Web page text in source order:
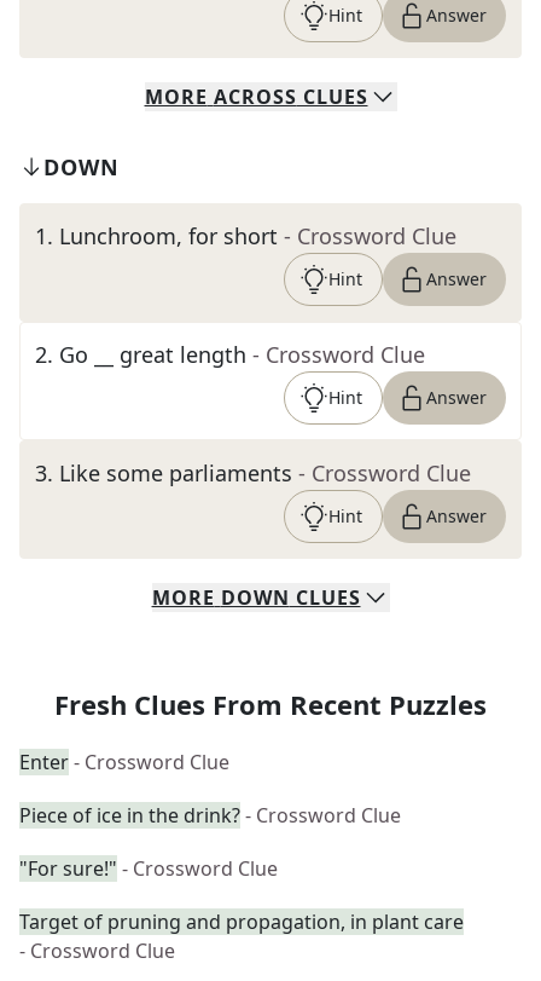
Hint Answer
MORE ACROSS CLUES
DOWN
1. Lunchroom, for short - Crossword Clue
Hint Answer
2. Go __ great length - Crossword Clue
Hint Answer
3. Like some parliaments - Crossword Clue
Hint Answer
MORE DOWN CLUES
Fresh Clues From Recent Puzzles
Enter- Crossword Clue
Piece of ice in the drink?- Crossword Clue
"For sure!" - Crossword Clue
Target of pruning and propagation, in plant care
- Crossword Clue